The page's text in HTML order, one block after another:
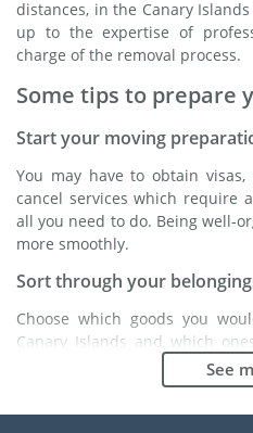
distances, in the Canary
up to the expertise of
charge of the removal process.
Some tips to prepare
Start your moving
You may have to obtain
cancel services which require
all you need to do. Being well-
more smoothly.
Sort through your
Choose which goods you
Canary Islands and which
either with a friend or in a
cost less to buy goods in
bringing over your belongings.
See